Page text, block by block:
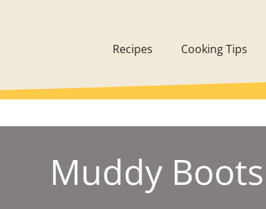
Recipes Cooking Tips
Muddy Boots